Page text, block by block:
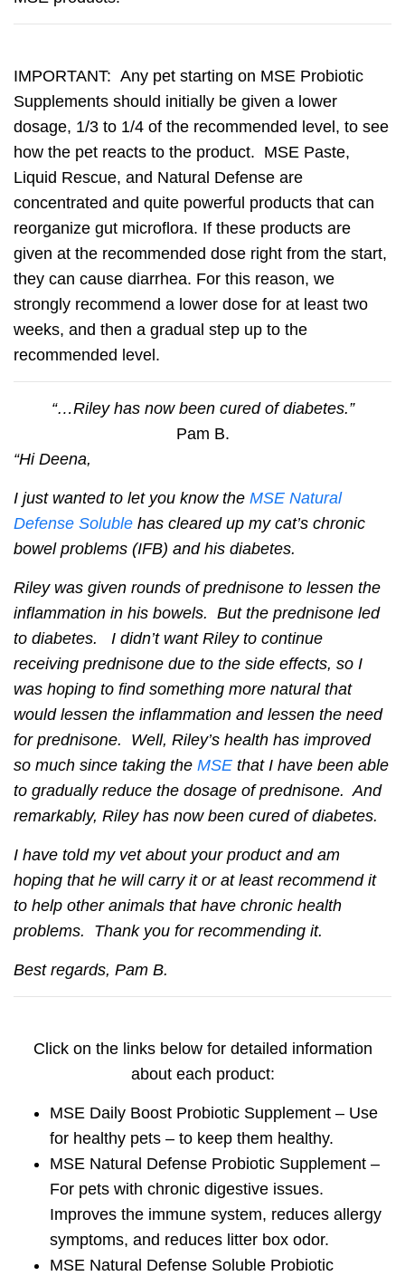
IMPORTANT: Any pet starting on MSE Probiotic
Supplements should initially be given a lower
dosage, 1/3 to 1/4 of the recommended level, to see
how the pet reacts to the product. MSE Paste,
Liquid Rescue, and Natural Defense are
concentrated and quite powerful products that can
reorganize gut microflora. If these products are
given at the recommended dose right from the start,
they can cause diarrhea. For this reason, we
strongly recommend a lower dose for at least two
weeks, and then a gradual step up to the
recommended level.
“…Riley has now been cured of diabetes.”
Pam B.
“Hi Deena,
I just wanted to let you know the MSE Natural
Defense Soluble has cleared up my cat’s chronic
bowel problems (IFB) and his diabetes.
Riley was given rounds of prednisone to lessen the
inflammation in his bowels. But the prednisone led
to diabetes. I didn’t want Riley to continue
receiving prednisone due to the side effects, so I
was hoping to find something more natural that
would lessen the inflammation and lessen the need
for prednisone. Well, Riley’s health has improved
so much since taking the MSE that I have been able
to gradually reduce the dosage of prednisone. And
remarkably, Riley has now been cured of diabetes.
I have told my vet about your product and am
hoping that he will carry it or at least recommend it
to help other animals that have chronic health
problems. Thank you for recommending it.
Best regards, Pam B.
Click on the links below for detailed information
about each product:
MSE Daily Boost Probiotic Supplement – Use
for healthy pets – to keep them healthy.
MSE Natural Defense Probiotic Supplement –
For pets with chronic digestive issues.
Improves the immune system, reduces allergy
symptoms, and reduces litter box odor.
MSE Natural Defense Soluble Probiotic